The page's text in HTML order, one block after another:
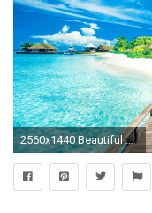
2560x1440 Beautiful Tropical Islands Desktop Wallpaper - WallpaperSafari Tropical Island Wallpaper - http://whatstrendingonline.com .